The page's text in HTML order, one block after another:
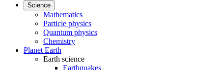
Science
Mathematics
Particle physics
Quantum physics
Chemistry
Planet Earth
Earth science
Earthquakes